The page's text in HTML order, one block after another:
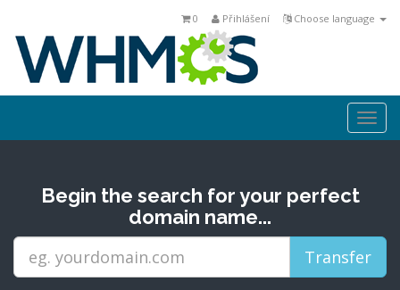
Choose language
Přihlášení
0
Begin the search for your perfect
domain name...